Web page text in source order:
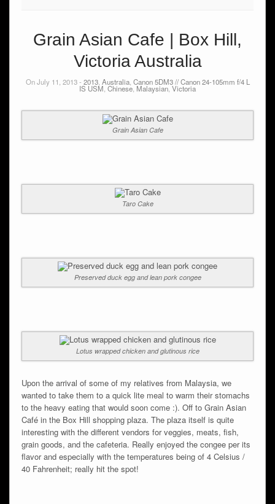
Grain Asian Cafe | Box Hill,
Victoria Australia
On July 11, 2013 - 2013, Australia, Canon 5DM3 // Canon 24-105mm f/4 L
IS USM Chinese Malaysian Victoria
Grain Asian Cafe
Taro Cake
Preserved duck egg and lean pork congee
Lotus wrapped chicken and glutinous rice
Upon the arrival of some of my relatives from Malaysia, we
wanted to take them to a quick lite meal to warm their stomachs
to the heavy eating that would soon come :). Off to Grain Asian
Café in the Box Hill shopping plaza. The plaza itself is quite
interesting with the different vendors for veggies, meats, fish,
grain goods, and the cafeteria. Really enjoyed the congee per its
flavor and especially with the temperatures being of 4 Celsius /
40 Fahrenheit; really hit the spot!